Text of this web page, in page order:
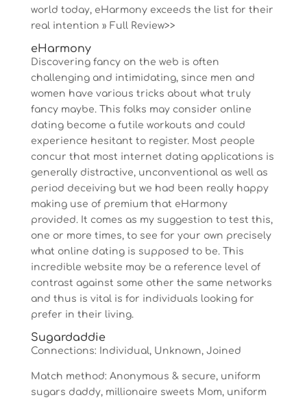
world today, eHarmony exceeds the list for their
real intention » Full Review>>
eHarmony
Discovering fancy on the web is often
challenging and intimidating, since men and
women have various tricks about what truly
fancy maybe. This folks may consider online
dating become a futile workouts and could
experience hesitant to register. Most people
concur that most internet dating applications is
generally distractive, unconventional as well as
period deceiving but we had been really happy
making use of premium that eHarmony
provided. It comes as my suggestion to test this,
one or more times, to see for your own precisely
what online dating is supposed to be.This
incredible website may be a reference level of
contrast against some other the same networks
and thus is vital is for individuals looking for
prefer in their living.
Sugardaddie
Connections: Individual, Unknown, Joined
Match method: Anonymous & secure, uniform
sugars daddy, millionaire sweets Mom, uniform